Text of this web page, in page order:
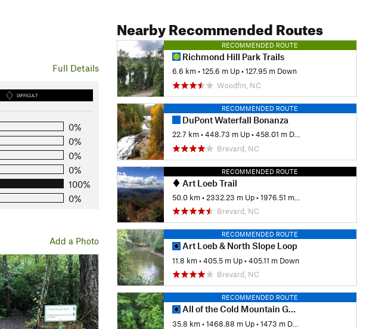
Full Details
DIFFICULT
0%
0%
0%
0%
100%
0%
Add a Photo
Nearby Recommended Routes
RECOMMENDED ROUTE
Richmond Hill Park Trails
6.6 km •125.6 m Up •127.95 m Down
Woodfin, NC
RECOMMENDED ROUTE
DuPont Waterfall Bonanza
22.7 km •448.73 m Up •458.01 m Down
Brevard, NC
RECOMMENDED ROUTE
Art Loeb Trail
50.0 km • 2332.23 m Up •1976.51 m Down
Brevard, NC
RECOMMENDED ROUTE
Art Loeb & North Slope Loop
11.8 km •405.5 m Up •405.11 m Down
Brevard, NC
RECOMMENDED ROUTE
All of the Cold Mountain GM goodness
35.8 km •1468.88 m Up •1473 m Down